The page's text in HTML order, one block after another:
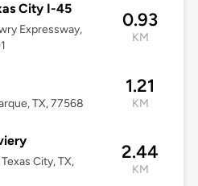
City I-45
Expressway,
0.93
KM
TX, 77568
1.21
KM
City, TX,
2.44
KM